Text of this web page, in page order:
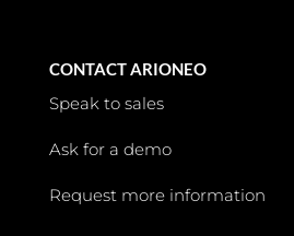
CONTACT ARIONEO
Speak to sales
Ask for a demo
Request more information